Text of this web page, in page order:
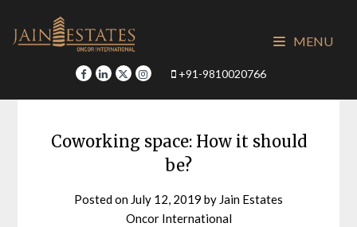
content
+91-9810020766
MENU
Coworking space: How it should
be?
Posted on July 12, 2019 by Jain Estates
Oncor International